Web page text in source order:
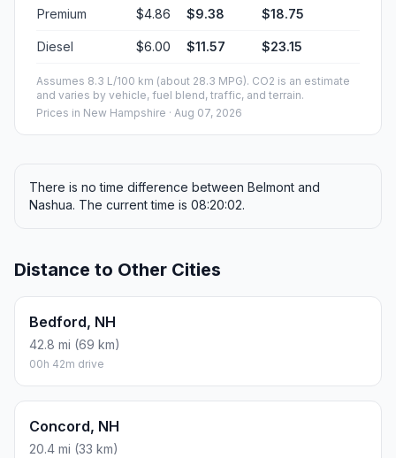
Premium $4.86 $9.38 $18.75
Diesel $6.00 $11.57 $23.15
Assumes 8.3 L/100 km (about 28.3 MPG). CO2 is an estimate
and varies by vehicle, fuel blend, traffic, and terrain.
Prices in New Hampshire · Aug 07, 2026
There is no time difference between Belmont and
Nashua. The current time is 08:20:02.
Distance to Other Cities
Bedford, NH
42.8 mi (69 km)
00h 42m drive
Concord, NH
20.4 mi (33 km)